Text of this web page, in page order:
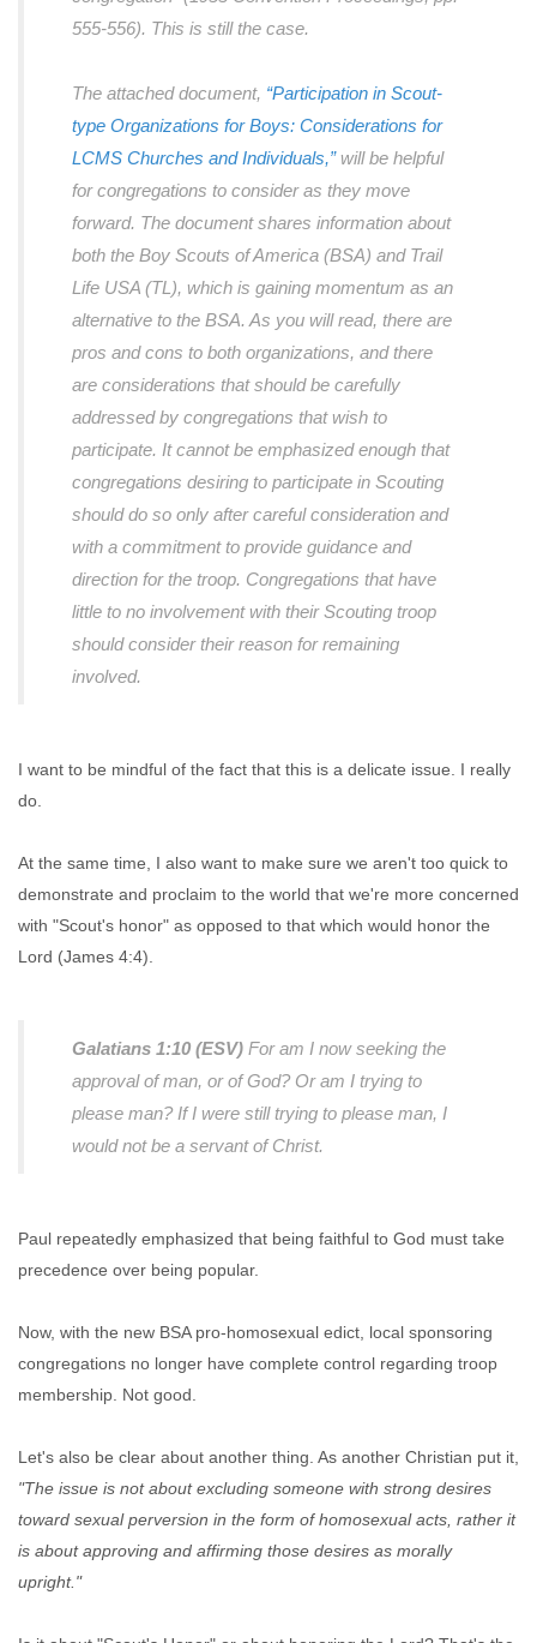
555-556). This is still the case.
The attached document, “Participation in Scout-
type Organizations for Boys: Considerations for
LCMS Churches and Individuals,”will be helpful
for congregations to consider as they move
forward. The document shares information about
both the Boy Scouts of America (BSA) and Trail
Life USA (TL), which is gaining momentum as an
alternative to the BSA. As you will read, there are
pros and cons to both organizations, and there
are considerations that should be carefully
addressed by congregations that wish to
participate. It cannot be emphasized enough that
congregations desiring to participate in Scouting
should do so only after careful consideration and
with a commitment to provide guidance and
direction for the troop. Congregations that have
little to no involvement with their Scouting troop
should consider their reason for remaining
involved.
I want to be mindful of the fact that this is a delicate issue. I really
do.
At the same time, I also want to make sure we aren't too quick to
demonstrate and proclaim to the world that we're more concerned
with "Scout's honor" as opposed to that which would honor the
Lord (James 4:4).
Galatians 1:10 (ESV) For am I now seeking the
approval of man, or of God? Or am I trying to
please man? If I were still trying to please man, I
would not be a servant of Christ.
Paul repeatedly emphasized that being faithful to God must take
precedence over being popular.
Now, with the new BSA pro-homosexual edict, local sponsoring
congregations no longer have complete control regarding troop
membership. Not good.
Let's also be clear about another thing. As another Christian put it,
"The issue is not about excluding someone with strong desires
toward sexual perversion in the form of homosexual acts, rather it
is about approving and affirming those desires as morally
upright."